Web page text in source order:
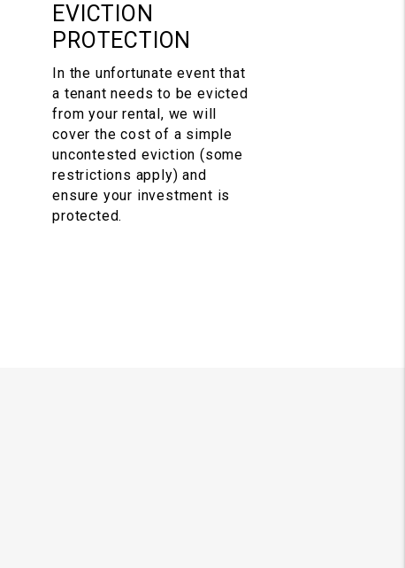
EVICTION
PROTECTION
In the unfortunate event that
a tenant needs to be evicted
from your rental, we will
cover the cost of a simple
uncontested eviction (some
restrictions apply) and
ensure your investment is
protected.